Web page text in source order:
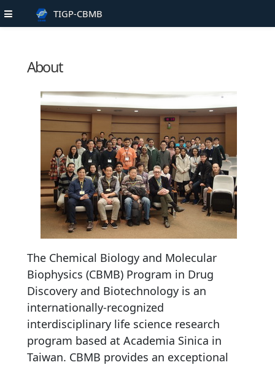
TIGP-CBMB
About
The Chemical Biology and Molecular
Biophysics (CBMB) Program in Drug
Discovery and Biotechnology is an
internationally-recognized
interdisciplinary life science research
program based at Academia Sinica in
Taiwan. CBMB provides an exceptional